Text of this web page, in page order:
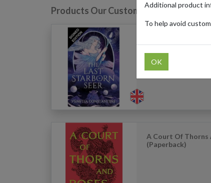
Products Our Customers Shipped
Edition -
(Hardback)
A Court Of Thorns
(Paperback)
Additional product
To help avoid
OK